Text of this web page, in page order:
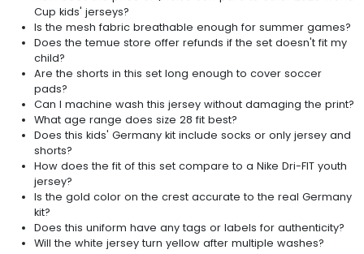
Cup kids' jerseys?
Is the mesh fabric breathable enough for summer games?
Does the temue store offer refunds if the set doesn't fit my
child?
Are the shorts in this set long enough to cover soccer
pads?
Can I machine wash this jersey without damaging the print?
What age range does size 28 fit best?
Does this kids' Germany kit include socks or only jersey and
shorts?
How does the fit of this set compare to a Nike Dri-FIT youth
jersey?
Is the gold color on the crest accurate to the real Germany
kit?
Does this uniform have any tags or labels for authenticity?
Will the white jersey turn yellow after multiple washes?